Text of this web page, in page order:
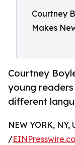
Courtney
Makes
Courtney
young
different
NEW YORK, NY,
/